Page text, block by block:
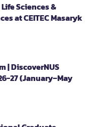
Sciences &
at CEITEC Masaryk
| DiscoverNUS
27 (January–May